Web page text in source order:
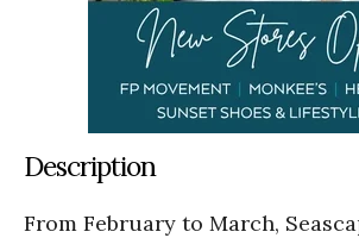
Description
From February to March,